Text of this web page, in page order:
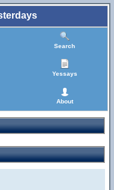
Search
Yessays
About